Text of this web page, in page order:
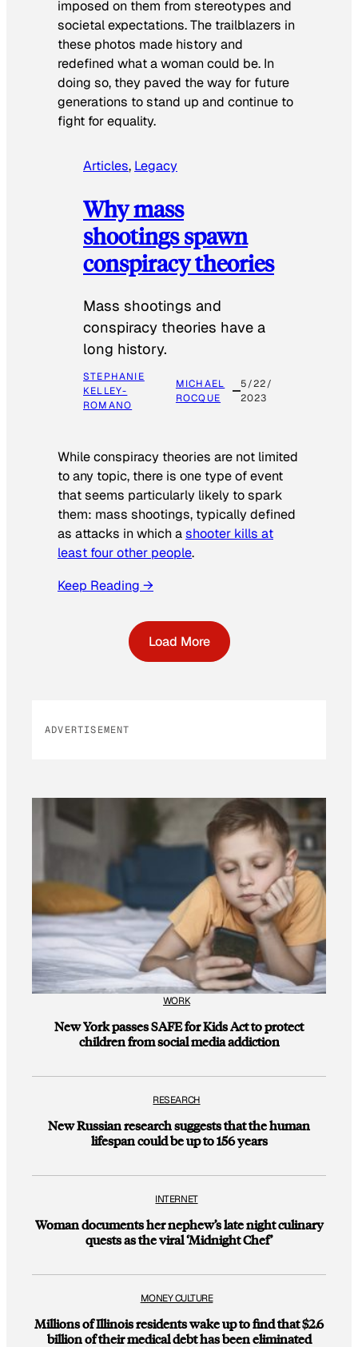
imposed on them from stereotypes and
societal expectations. The trailblazers in
these photos made history and
redefined what a woman could be. In
doing so, they paved the way for future
generations to stand up and continue to
fight for equality.
Articles, Legacy
Why mass
shootings spawn
conspiracy theories
Mass shootings and
conspiracy theories have a
long history.
STEPHANIE
KELLEY-
ROMANO
MICHAEL
ROCQUE
5/22/
2023
While conspiracy theories are not limited
to any topic, there is one type of event
that seems particularly likely to spark
them: mass shootings, typically defined
as attacks in which ashooter kills at
least four other people.
Keep Reading →
Load More
ADVERTISEMENT
WORK
New York passes SAFE for Kids Act to protect
children from social media addiction
RESEARCH
New Russian research suggests that the human
lifespan could be up to 156 years
INTERNET
Woman documents her nephew’s late night culinary
quests as the viral ‘Midnight Chef’
MONEY CULTURE
Millions of Illinois residents wake up to find that $2.6
billion of their medical debt has been eliminated